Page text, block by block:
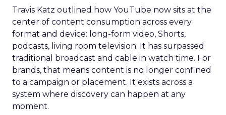
Travis Katz outlined how YouTube now sits at the
center of content consumption across every
format and device: long-form video, Shorts,
podcasts, living room television. It has surpassed
traditional broadcast and cable in watch time. For
brands, that means content is no longer confined
to a campaign or placement. It exists across a
system where discovery can happen at any
moment.